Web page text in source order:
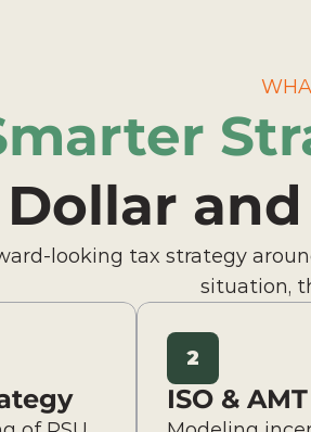
Dollar
looking tax strategy
situation,
2
ISO &